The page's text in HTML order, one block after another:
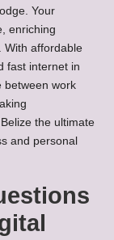
Your
enriching
With affordable
fast internet in
between work
the ultimate
and personal